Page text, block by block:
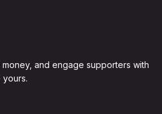
and engage supporters with
yours.